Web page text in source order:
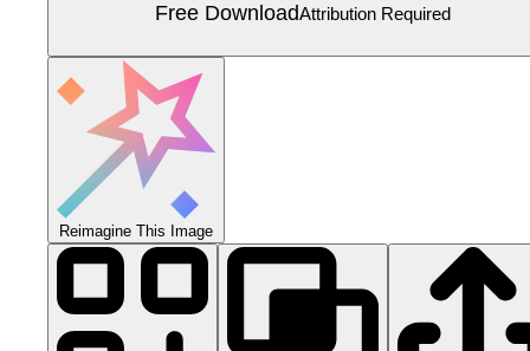
Free DownloadAttribution Required
Reimagine This Image